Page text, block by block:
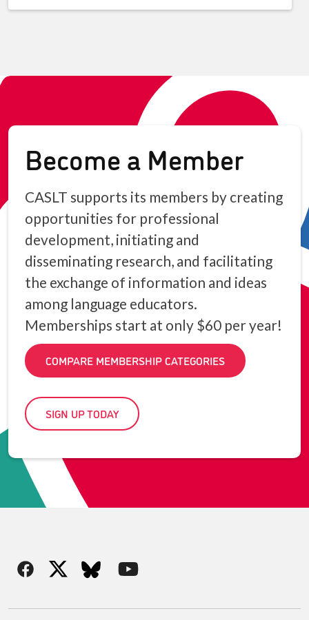
Become a Member
CASLT supports its members by creating
opportunities for professional
development, initiating and
disseminating research, and facilitating
the exchange of information and ideas
among language educators.
Memberships start at only $60 per year!
COMPARE MEMBERSHIP CATEGORIES
SIGN UP TODAY